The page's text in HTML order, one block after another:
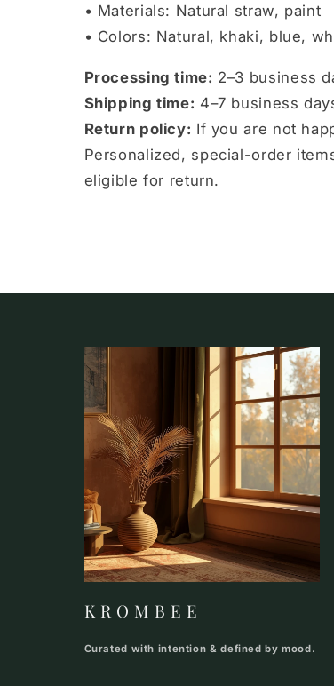
• Materials: Natural straw, paint
• Colors: Natural, khaki, blue,
Processing time: 2–3 business
Shipping time: 4–7 business
Return policy: If you are not
Personalized, special-order
eligible for return.
K R O M B E E
Curated with intention & defined by mood.